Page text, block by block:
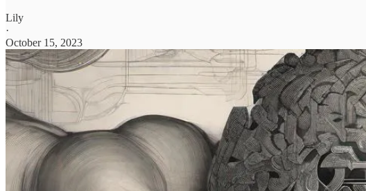
Lily
·
October 15, 2023